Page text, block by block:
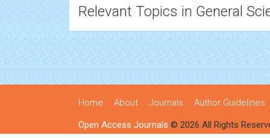
Relevant Topics in General
Home About Journals Author Guidelines
Open Access Journals © 2026 All Rights